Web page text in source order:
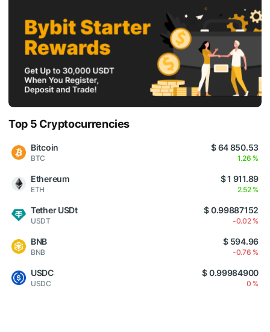
Top 5 Cryptocurrencies
Bitcoin
BTC
$ 64 850.53
1.26 %
Ethereum
ETH
$ 1 911.89
2.52 %
Tether USDt
USDT
$ 0.99887152
-0.02 %
BNB
BNB
$ 594.96
-0.76 %
USDC
USDC
$ 0.99984900
0 %